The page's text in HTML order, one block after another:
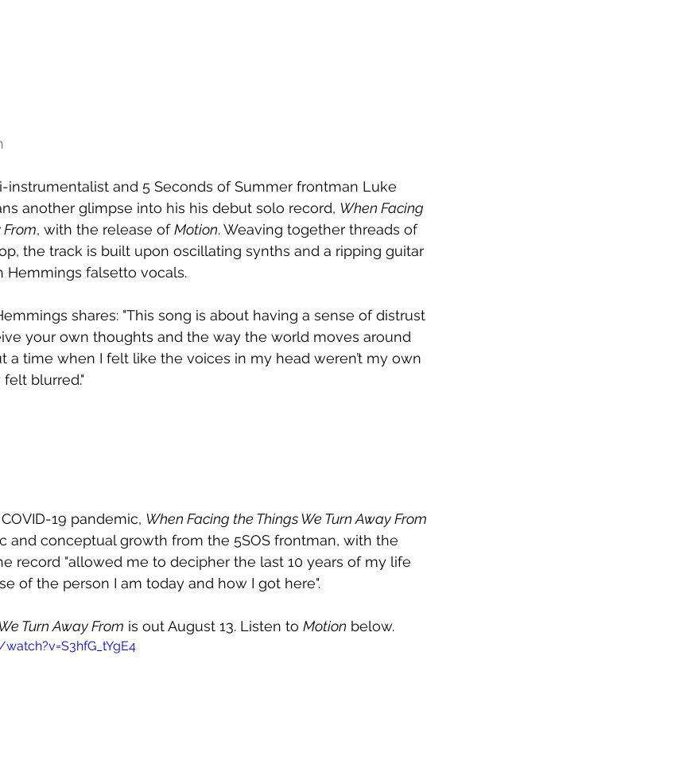
instrumentalist and 5 Seconds of Summer frontman Luke
another glimpse into his his debut solo record, When Facing
From, with the release of Motion. Weaving together threads of
the track is built upon oscillating synths and a ripping guitar
Hemmings falsetto vocals.
shares: "This song is about having a sense of distrust
your own thoughts and the way the world moves around
a time when I felt like the voices in my head weren’t my own
blurred."
19 pandemic, When Facing the Things We Turn Away From
and conceptual growth from the 5SOS frontman, with the
record "allowed me to decipher the last 10 years of my life
of the person I am today and how I got here".
Turn Away From is out August 13. Listen to Motion below.